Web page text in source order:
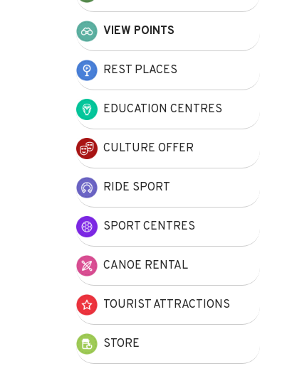
VIEW POINTS
REST PLACES
EDUCATION CENTRES
CULTURE OFFER
RIDE SPORT
SPORT CENTRES
CANOE RENTAL
TOURIST ATTRACTIONS
STORE